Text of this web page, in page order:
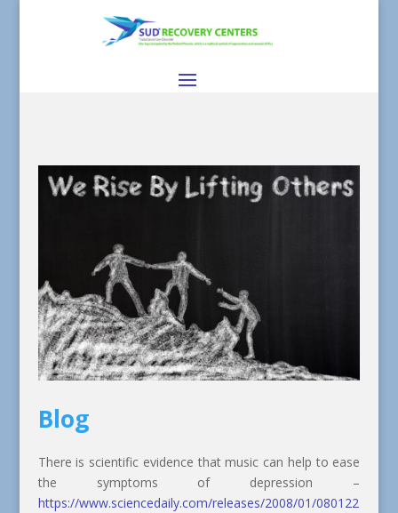
Blog
There is scientific evidence that music can help to ease
the symptoms of depression –
https://www.sciencedaily.com/releases/2008/01/080122